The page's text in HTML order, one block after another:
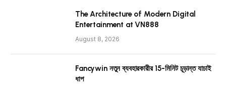
The Architecture of Modern Digital
Entertainment at VN888
August 8, 2026
Fancywin নতুন ব্যবহারকারীর 15-মিনিট চূড়ান্ত যাচাই
ধাপ